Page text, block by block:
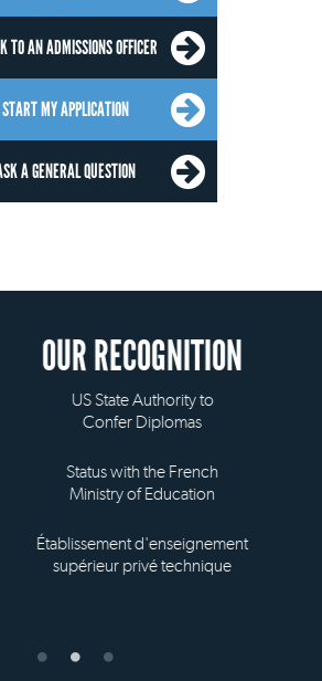
TO AN ADMISSIONS OFFICER
START MY APPLICATION
A GENERAL QUESTION
OUR RECOGNITION
US State Authority to
Confer Diplomas
Status with the French
Ministry of Education
d'enseignement
supérieur privé technique